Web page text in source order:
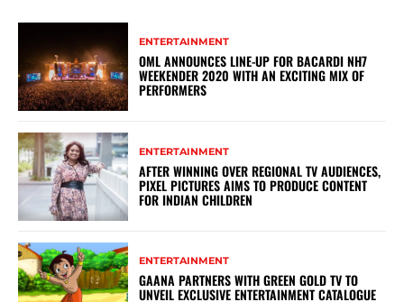
ENTERTAINMENT
OML ANNOUNCES LINE-UP FOR BACARDI NH7
WEEKENDER 2020 WITH AN EXCITING MIX OF
PERFORMERS
ENTERTAINMENT
AFTER WINNING OVER REGIONAL TV AUDIENCES,
PIXEL PICTURES AIMS TO PRODUCE CONTENT
FOR INDIAN CHILDREN
ENTERTAINMENT
GAANA PARTNERS WITH GREEN GOLD TV TO
UNVEIL EXCLUSIVE ENTERTAINMENT CATALOGUE